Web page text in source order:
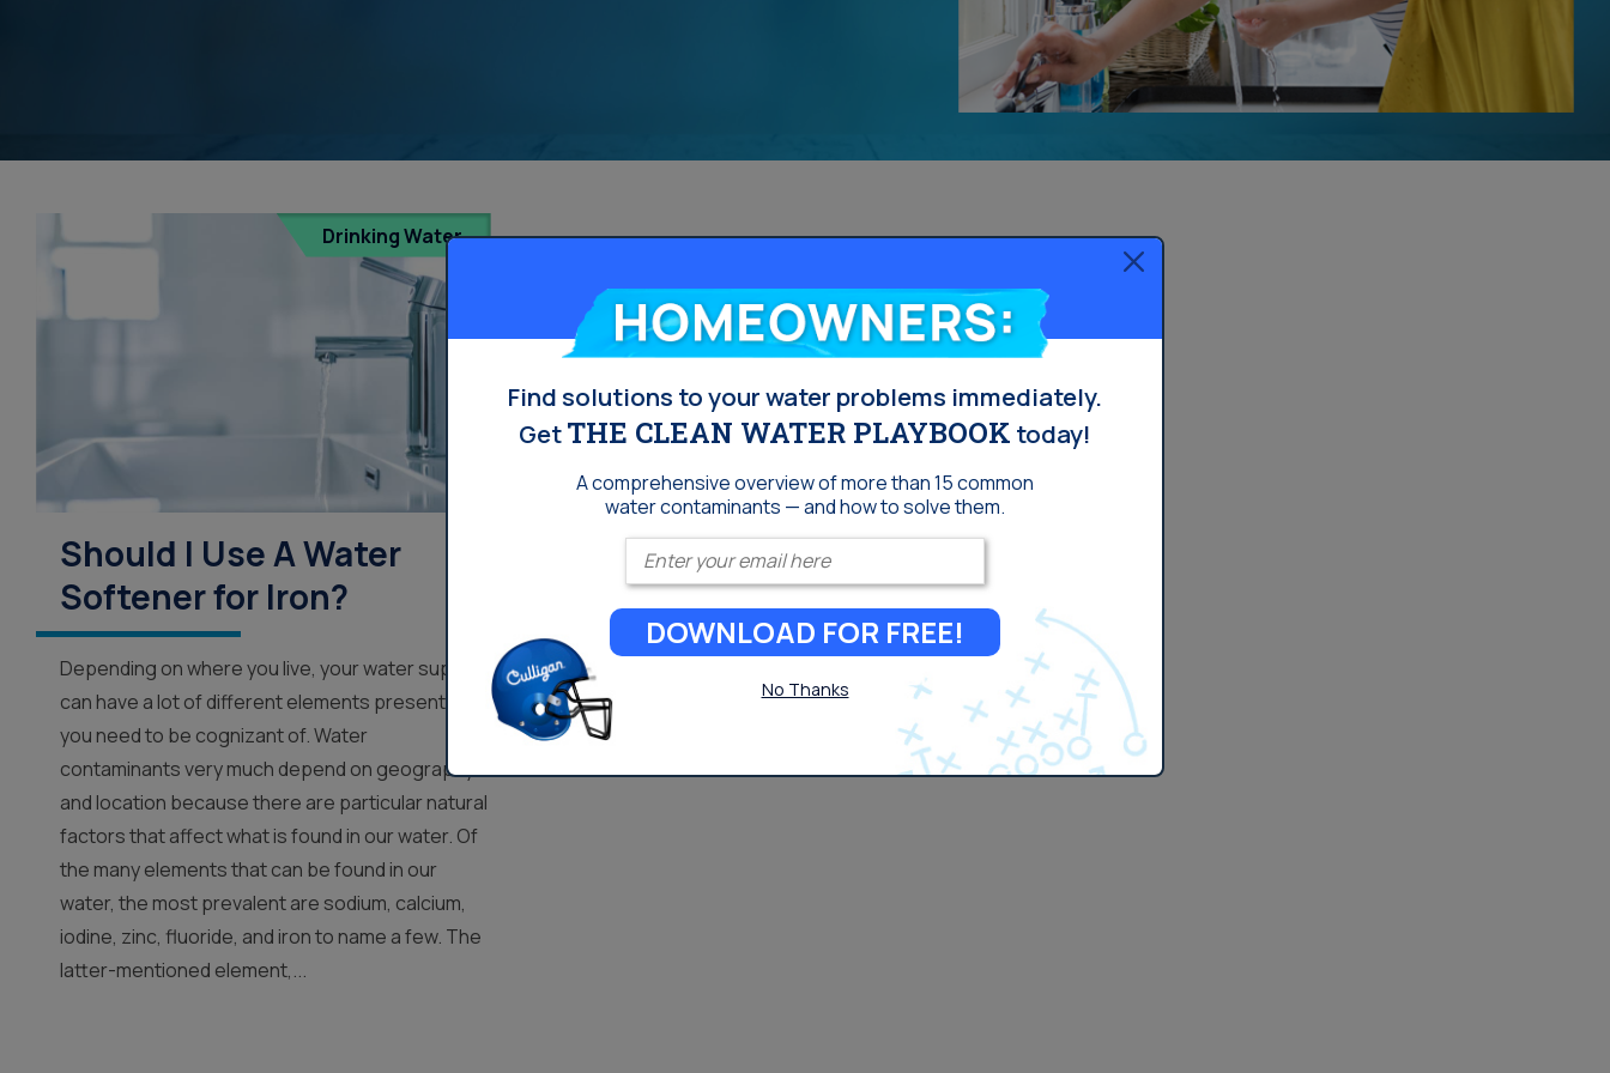
Drinking Water
Should I Use A Water
Softener for Iron?
Depending on where you live, your water supply
can have a lot of different elements present that
you need to be cognizant of. Water
contaminants very much depend on geography
and location because there are particular natural
factors that affect what is found in our water. Of
the many elements that can be found in our
water, the most prevalent are sodium, calcium,
iodine, zinc, fluoride, and iron to name a few. The
latter-mentioned element,...
Homeowners:
Find solutions to your water problems immediately.
GetTHE CLEAN WATER PLAYBOOK today!
A comprehensive overview of more than 15 common
water contaminants — and how to solve them.
Enter your email
DOWNLOAD FOR FREE!
No Thanks